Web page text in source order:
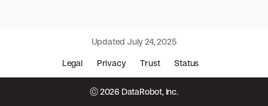
Legal Privacy Trust Status
Updated July 24, 2025
© 2026 DataRobot, Inc.